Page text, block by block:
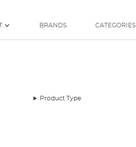
BRANDS CATEGORIES
Product Type